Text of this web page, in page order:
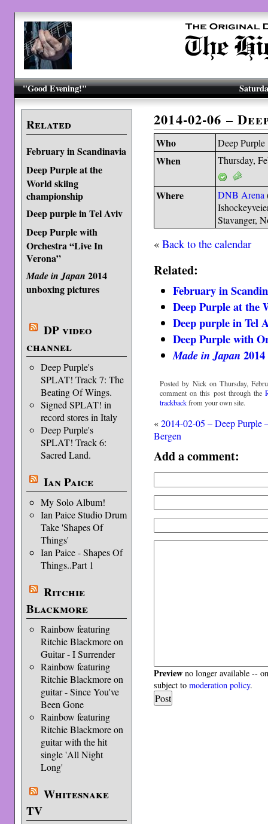
"Good Evening!"
Related
February in Scandinavia
Deep Purple at the
World skiing
championship
Deep purple in Tel Aviv
Deep Purple with
Orchestra “Live In
Verona”
Made in Japan 2014
unboxing pictures
DP video
channel
Deep Purple's
SPLAT! Track 7: The
Beating Of Wings.
Signed SPLAT! in
record stores in Italy
Deep Purple's
SPLAT! Track 6:
Sacred Land.
Ian Paice
My Solo Album!
Ian Paice Studio Drum
Take 'Shapes Of
Things'
Ian Paice - Shapes Of
Things..Part 1
Ritchie
Blackmore
Rainbow featuring
Ritchie Blackmore on
Guitar - I Surrender
Rainbow featuring
Ritchie Blackmore on
guitar - Since You've
Been Gone
Rainbow featuring
Ritchie Blackmore on
guitar with the hit
single 'All Night
Long'
Whitesnake
TV
2014-02-06 –
Who Deep Purple
When Thursday,
Where DNB Arena
Stavanger,
«Back to the calendar
Related:
February in
Deep Purple at the
Deep purple in Tel
Deep Purple with
Made in Japan
Posted by Nick on Thursday,
comment on this post through the
trackbackfrom your own site.
«2014-02-05 – Deep Purple
Bergen
Add a comment:
Preview no longer available --
subject tomoderation policy.